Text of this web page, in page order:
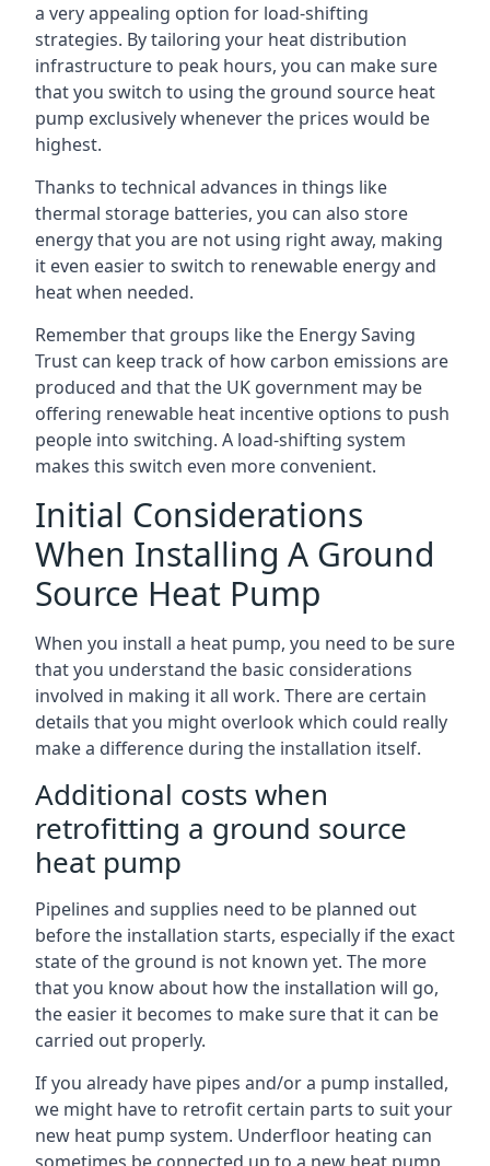
a very appealing option for load-shifting
strategies. By tailoring your heat distribution
infrastructure to peak hours, you can make sure
that you switch to using the ground source heat
pump exclusively whenever the prices would be
highest.
Thanks to technical advances in things like
thermal storage batteries, you can also store
energy that you are not using right away, making
it even easier to switch to renewable energy and
heat when needed.
Remember that groups like the Energy Saving
Trust can keep track of how carbon emissions are
produced and that the UK government may be
offering renewable heat incentive options to push
people into switching. A load-shifting system
makes this switch even more convenient.
Initial Considerations
When Installing A Ground
Source Heat Pump
When you install a heat pump, you need to be sure
that you understand the basic considerations
involved in making it all work. There are certain
details that you might overlook which could really
make a difference during the installation itself.
Additional costs when
retrofitting a ground source
heat pump
Pipelines and supplies need to be planned out
before the installation starts, especially if the exact
state of the ground is not known yet. The more
that you know about how the installation will go,
the easier it becomes to make sure that it can be
carried out properly.
If you already have pipes and/or a pump installed,
we might have to retrofit certain parts to suit your
new heat pump system. Underfloor heating can